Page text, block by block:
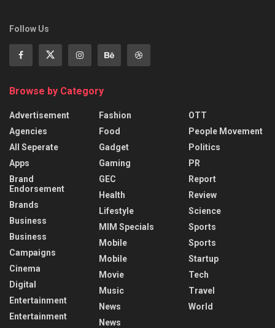
Follow Us
Browse by Category
Advertisement
Agencies
All Seperate
Apps
Brand
Endorsement
Brands
Business
Business
Campaigns
Cinema
Digital
Entertainment
Entertainment
Fashion
Food
Gadget
Gaming
GEC
Health
Lifestyle
MIM Specials
Mobile
Mobile
Movie
Music
News
News
OTT
People Movement
Politics
PR
Report
Review
Science
Sports
Sports
Startup
Tech
Travel
World